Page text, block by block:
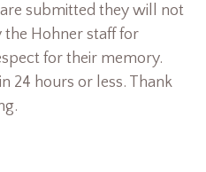
submitted they will not
Hohner staff for
for their memory.
24 hours or less. Thank